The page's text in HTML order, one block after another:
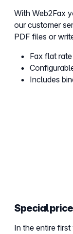
With Web2Fax
our customer
PDF files or
Fax flat
Includes
Special
In the entire